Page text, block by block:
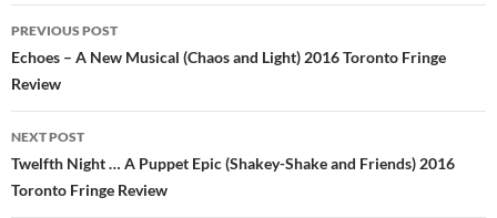
Post
navigation
PREVIOUS POST
Echoes – A New Musical (Chaos and Light) 2016 Toronto Fringe
Review
NEXT POST
Twelfth Night … A Puppet Epic (Shakey-Shake and Friends) 2016
Toronto Fringe Review